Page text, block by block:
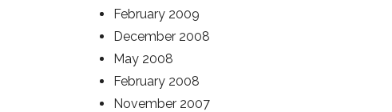
February 2009
December 2008
May 2008
February 2008
November 2007